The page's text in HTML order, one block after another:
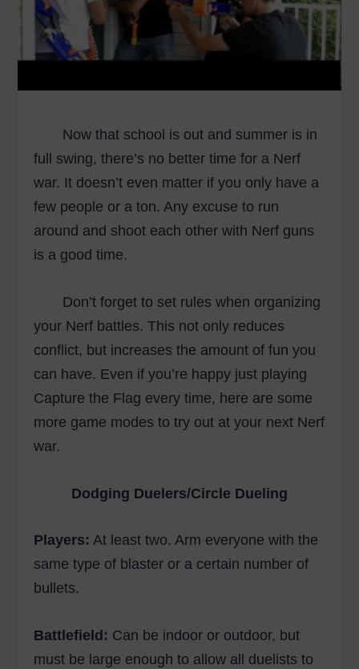
Now that school is out and summer is in
full swing, there’s no better time for a Nerf
war. It doesn’t even matter if you only have a
few people or a ton. Any excuse to run
around and shoot each other with Nerf guns
is a good time.
Don’t forget to set rules when organizing
your Nerf battles. This not only reduces
conflict, but increases the amount of fun you
can have. Even if you’re happy just playing
Capture the Flag every time, here are some
more game modes to try out at your next Nerf
war.
Dodging Duelers/Circle Dueling
Players: At least two. Arm everyone with the
same type of blaster or a certain number of
bullets.
Battlefield: Can be indoor or outdoor, but
must be large enough to allow all duelists to